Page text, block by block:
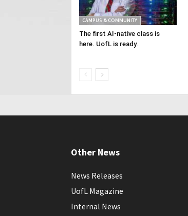
CAMPUS & COMMUNITY
The first AI-native class is
here. UofL is ready.
Other News
News Releases
UofL Magazine
Internal News